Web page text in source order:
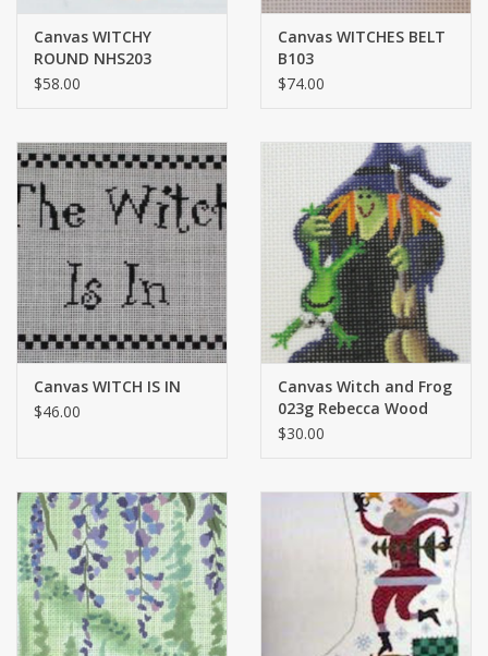
Canvas WITCHY
ROUND NHS203
$58.00
Canvas WITCHES BELT
B103
$74.00
Canvas WITCH IS IN
$46.00
Canvas Witch and Frog
023g Rebecca Wood
$30.00